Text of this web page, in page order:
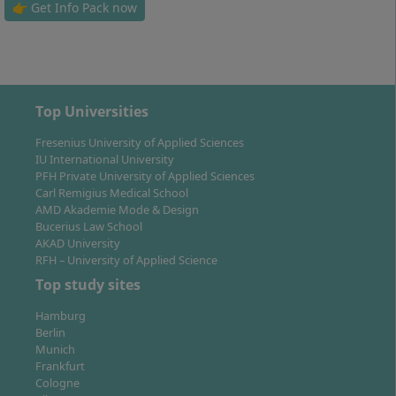
biotechnology or biomedical sciences.
Study Location: Where do you study
Biosciences part-time?
Your studies take place at the Idstein campus of
Hochschule Fresenius – the traditional main location
of the university in the southern Hessian Rheingau-
Taunus district. The modern laboratories and seminar
rooms are located in the historic Building A for the
new House B for Health and Social Sciences.
The Idstein campus is characterised by a familial
learning atmosphere, small study groups and direct
👉 Get Info Pack now
Top Universities
Fresenius University of Applied Sciences
IU International University
PFH Private University of Applied Sciences
Carl Remigius Medical School
AMD Akademie Mode & Design
Bucerius Law School
AKAD University
RFH – University of Applied Science
Top study sites
Hamburg
Berlin
Munich
Frankfurt
Cologne